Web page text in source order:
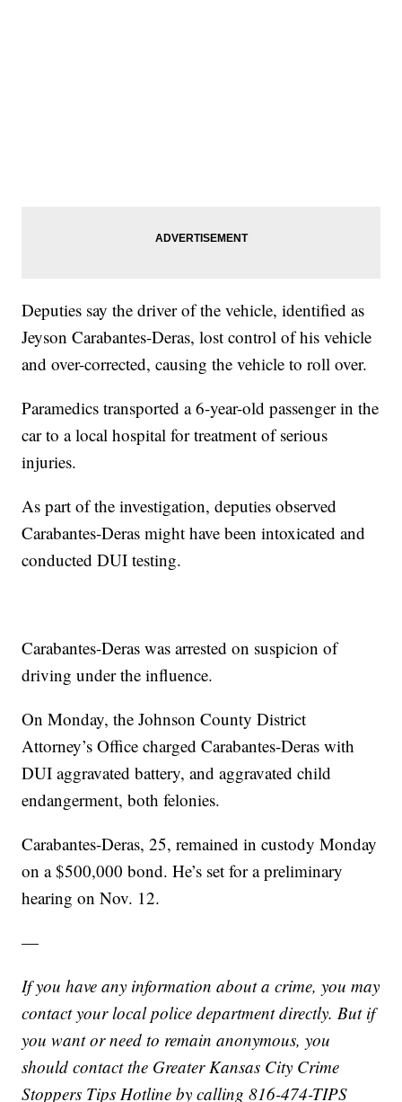
Deputies say the driver of the vehicle, identified as
Jeyson Carabantes-Deras, lost control of his vehicle
and over-corrected, causing the vehicle to roll over.
Paramedics transported a 6-year-old passenger in the
car to a local hospital for treatment of serious
injuries.
As part of the investigation, deputies observed
Carabantes-Deras might have been intoxicated and
conducted DUI testing.
Carabantes-Deras was arrested on suspicion of
driving under the influence.
On Monday, the Johnson County District
Attorney’s Office charged Carabantes-Deras with
DUI aggravated battery, and aggravated child
endangerment, both felonies.
Carabantes-Deras, 25, remained in custody Monday
on a $500,000 bond. He’s set for a preliminary
hearing on Nov. 12.
—
If you have any information about a crime, you may
contact your local police department directly. But if
you want or need to remain anonymous, you
should contact the Greater Kansas City Crime
Stoppers Tips Hotline by calling 816-474-TIPS